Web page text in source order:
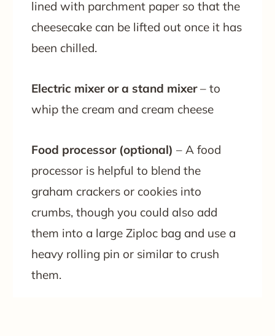
lined with parchment paper so that the
cheesecake can be lifted out once it has
been chilled.
Electric mixer or a stand mixer– to
whip the cream and cream cheese
Food processor (optional) – A food
processor is helpful to blend the
graham crackers or cookies into
crumbs, though you could also add
them into a large Ziploc bag and use a
heavy rolling pin or similar to crush
them.